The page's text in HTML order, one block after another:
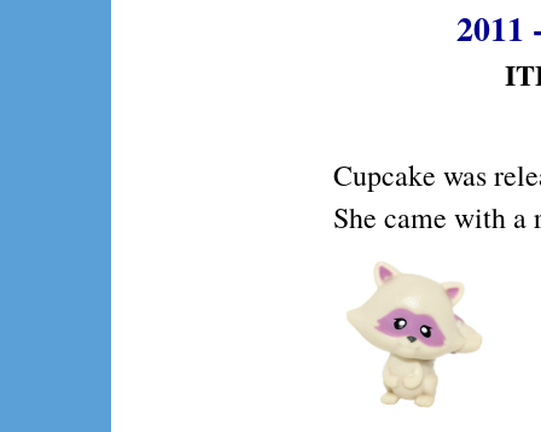
2011
Cupcake was
She came with a